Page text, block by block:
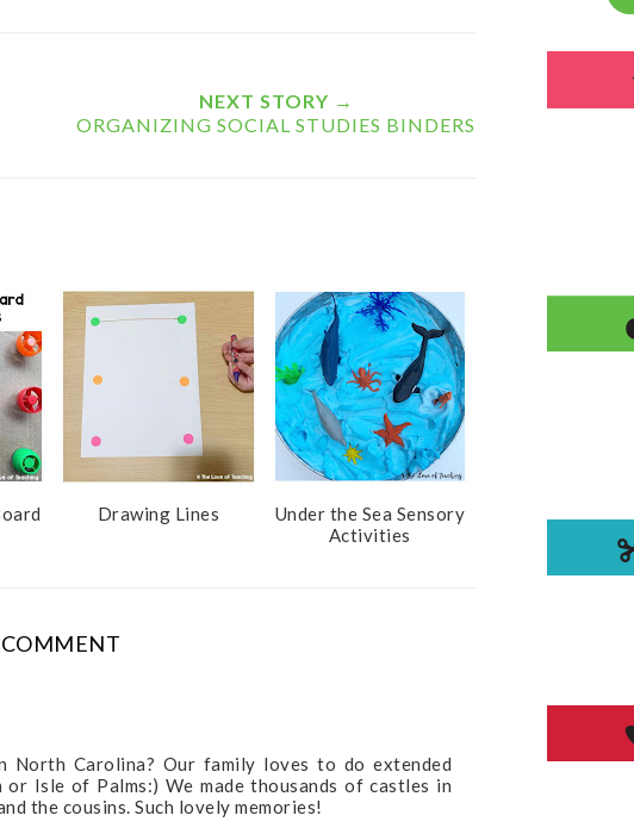
NEXT STORY →
ORGANIZING SOCIAL STUDIES BINDERS
Drawing Lines
Under the Sea Sensory
Activities
COMMENT
Carolina? Our family loves to do extended
Isle of Palms:) We made thousands of castles in
the cousins. Such lovely memories!